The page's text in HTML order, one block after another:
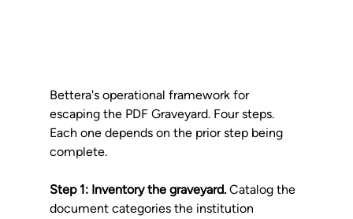
Bettera's operational framework for
escaping the PDF Graveyard. Four steps.
Each one depends on the prior step being
complete.
Step 1: Inventory the graveyard. Catalog the
document categories the institution